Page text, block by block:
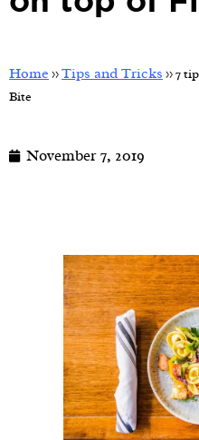
Home >> Tips and Tricks >> 7
Bite
November 7, 2019